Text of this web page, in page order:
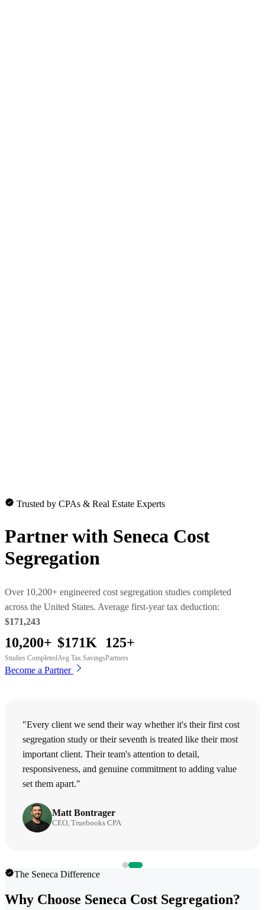
Trusted by CPAs & Real Estate Experts
Partner with Seneca Cost
Segregation
Over 10,200+ engineered cost segregation studies completed
across the United States. Average first-year tax deduction:
$171,243
10,200+
Studies Completed
$171K
Avg Tax Savings
125+
Partners
Become a Partner
"Every client we send their way whether it's their first cost
segregation study or their seventh is treated like their most
important client. Their team's attention to detail,
responsiveness, and genuine commitment to adding value
set them apart."
Matt Bontrager
CEO, Truebooks CPA
The Seneca Difference
Why Choose Seneca Cost Segregation?